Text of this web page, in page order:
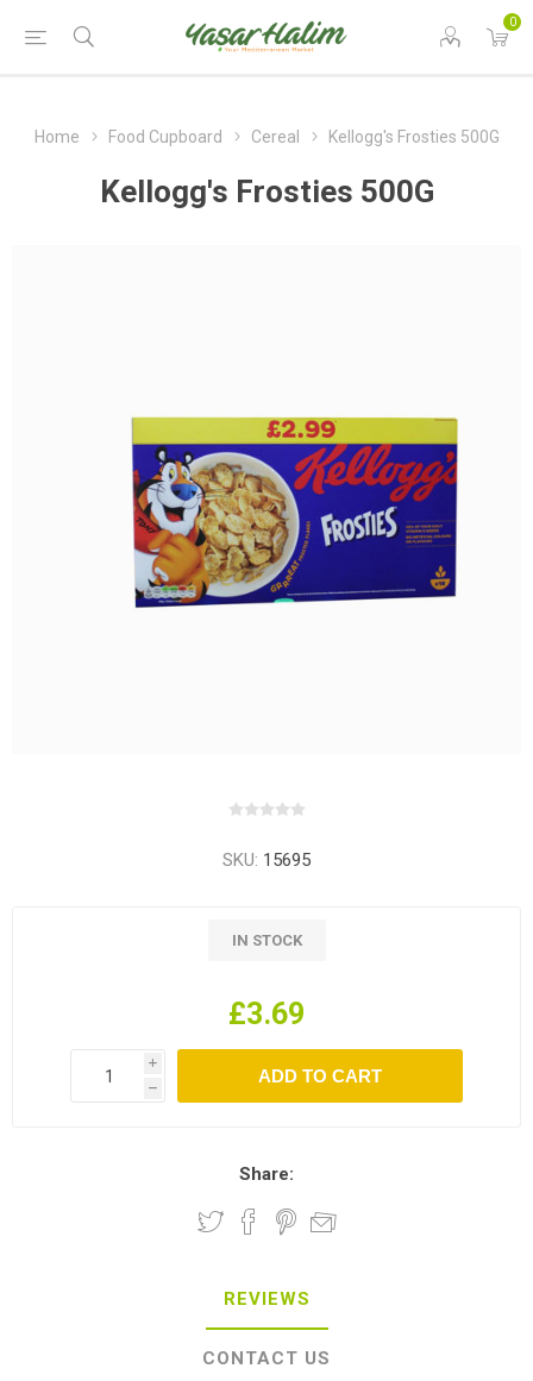
0
Home Food Cupboard Cereal Kellogg's Frosties 500G
Kellogg's Frosties 500G
SKU: 15695
IN STOCK
£3.69
i
h
Share:
REVIEWS
CONTACT US